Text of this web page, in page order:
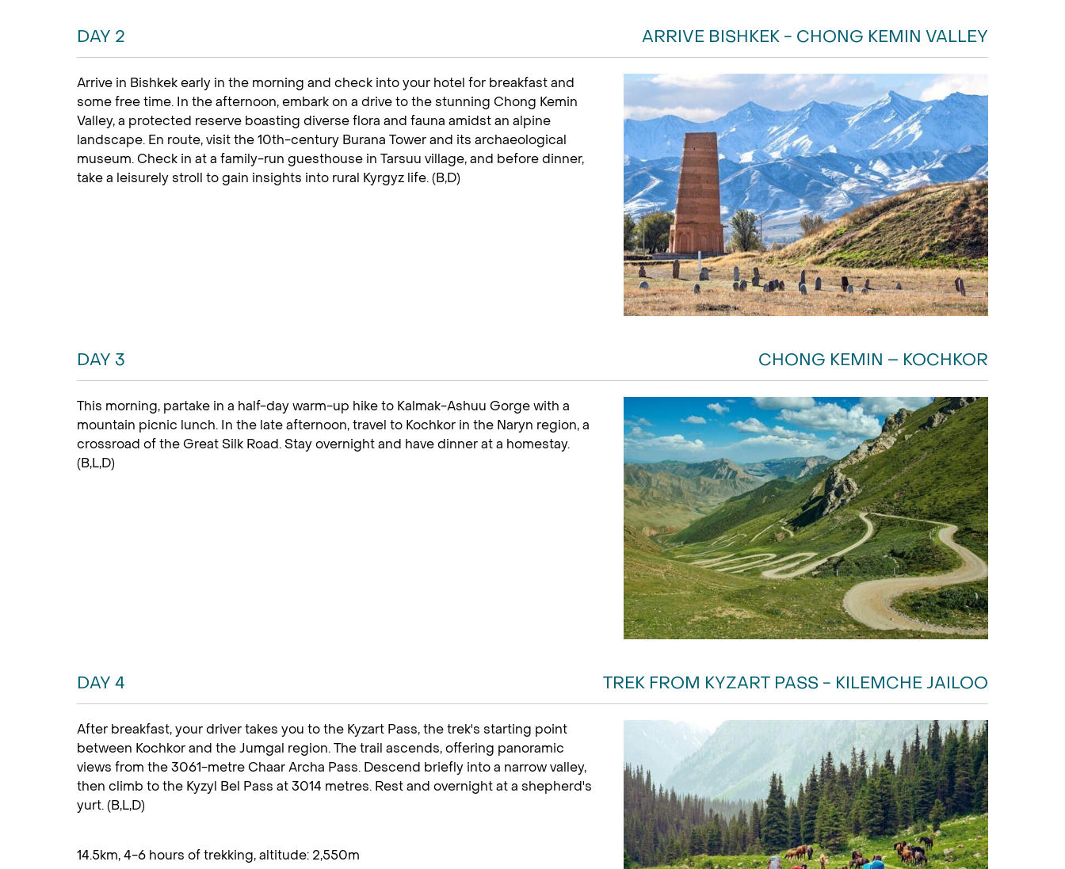
DAY 2 ARRIVE BISHKEK - CHONG KEMIN VALLEY
Arrive in Bishkek early in the morning and check into your hotel for breakfast and
some free time. In the afternoon, embark on a drive to the stunning Chong Kemin
Valley, a protected reserve boasting diverse flora and fauna amidst an alpine
landscape. En route, visit the 10th-century Burana Tower and its archaeological
museum. Check in at a family-run guesthouse in Tarsuu village, and before dinner,
take a leisurely stroll to gain insights into rural Kyrgyz life. (B,D)
DAY 3 CHONG KEMIN – KOCHKOR
This morning, partake in a half-day warm-up hike to Kalmak-Ashuu Gorge with a
mountain picnic lunch. In the late afternoon, travel to Kochkor in the Naryn region, a
crossroad of the Great Silk Road. Stay overnight and have dinner at a homestay.
(B,L,D)
DAY 4 TREK FROM KYZART PASS - KILEMCHE JAILOO
After breakfast, your driver takes you to the Kyzart Pass, the trek's starting point
between Kochkor and the Jumgal region. The trail ascends, offering panoramic
views from the 3061-metre Chaar Archa Pass. Descend briefly into a narrow valley,
then climb to the Kyzyl Bel Pass at 3014 metres. Rest and overnight at a shepherd's
yurt.(B,L,D)
14.5km, 4-6 hours of trekking, altitude: 2,550m